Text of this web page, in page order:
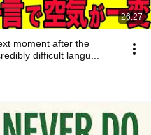
26:27
moment after the
difficult langu...